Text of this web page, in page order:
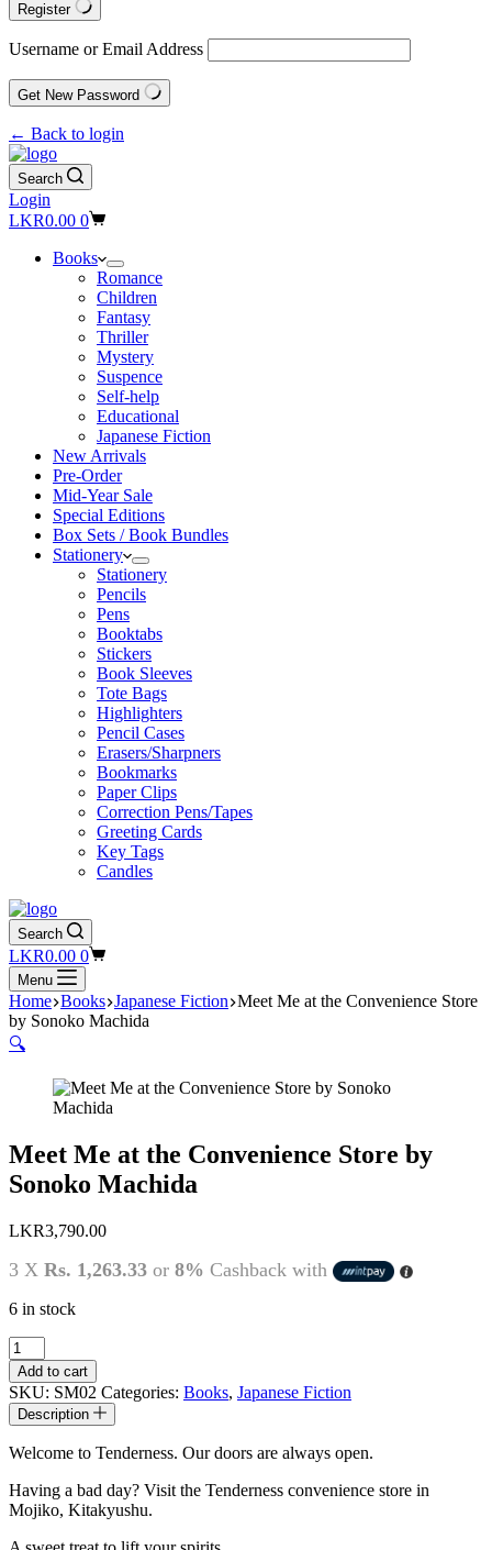
Register
Username or Email Address
Get New Password
← Back to login
Search
Login
Shopping
LKR0.00 0
Books
Romance
Children
Fantasy
Thriller
Mystery
Suspence
Self-help
Educational
Japanese Fiction
New Arrivals
Pre-Order
Mid-Year Sale
Special Editions
Box Sets / Book Bundles
Stationery
Stationery
Pencils
Pens
Booktabs
Stickers
Book Sleeves
Tote Bags
Highlighters
Pencil Cases
Erasers/Sharpners
Bookmarks
Paper Clips
Correction Pens/Tapes
Greeting Cards
Key Tags
Candles
Search
Shopping
cart
LKR0.00 0
Menu
Home Books Japanese Fiction Meet Me at the Convenience Store
by Sonoko Machida
🔍
Meet Me at the Convenience Store by
Sonoko Machida
LKR3,790.00
3 X Rs. 1,263.33 or 8% Cashback with
6 in stock
Meet
Me
at
the
Convenience
Store
by
Sonoko
Machida
quantity
Add to cart
SKU: SM02 Categories: Books, Japanese Fiction
Description
Welcome to Tenderness. Our doors are always open.
Having a bad day? Visit the Tenderness convenience store in
Mojiko, Kitakyushu.